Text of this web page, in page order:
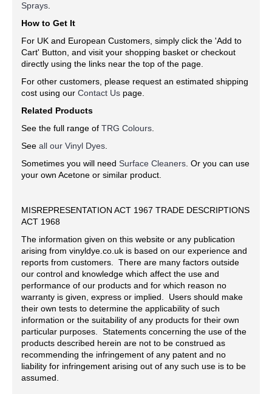
Sprays
How to Get It
For UK and European Customers, simply click the 'Add to
Cart' Button, and visit your shopping basket or checkout
directly using the links near the top of the page.
For other customers, please request an estimated shipping
cost using our Contact Us page.
Related Products
See the full range of TRG Colours
See all our Vinyl Dyes
Sometimes you will need Surface Cleaners . Or you can use
your own Acetone or similar product.
MISREPRESENTATION ACT 1967 TRADE DESCRIPTIONS
ACT 1968
The information given on this website or any publication
arising from vinyldye.co.uk is based on our experience and
reports from customers. There are many factors outside
our control and knowledge which affect the use and
performance of our products and for which reason no
warranty is given, express or implied. Users should make
their own tests to determine the applicability of such
information or the suitability of any products for their own
particular purposes. Statements concerning the use of the
products described herein are not to be construed as
recommending the infringement of any patent and no
liability for infringement arising out of any such use is to be
assumed.